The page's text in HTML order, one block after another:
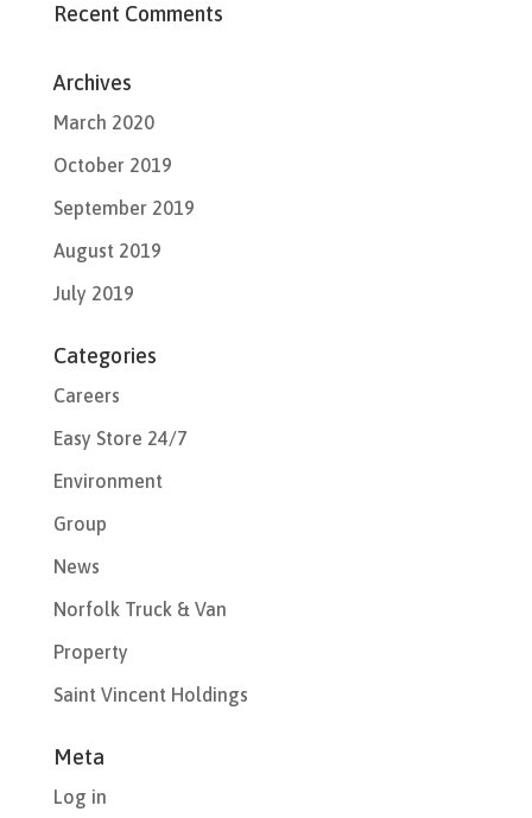
Recent Comments
Archives
March 2020
October 2019
September 2019
August 2019
July 2019
Categories
Careers
Easy Store 24/7
Environment
Group
News
Norfolk Truck & Van
Property
Saint Vincent Holdings
Meta
Log in